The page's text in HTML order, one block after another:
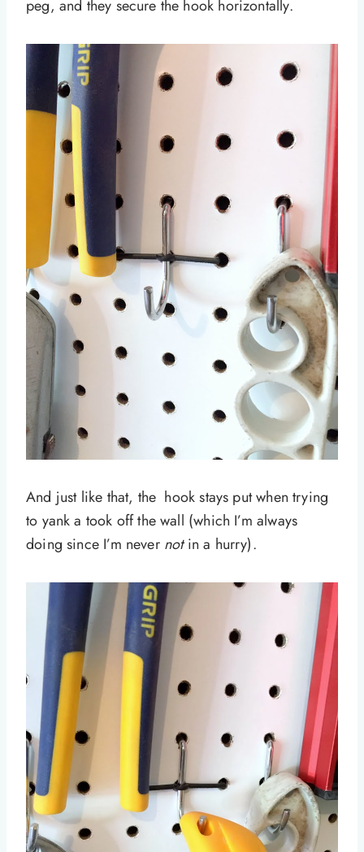
peg, and they secure the hook horizontally.
And just like that, the hook stays put when trying
to yank a took off the wall (which I’m always
doing since I’m never notin a hurry).